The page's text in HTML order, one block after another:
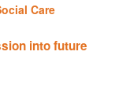
Care
into future